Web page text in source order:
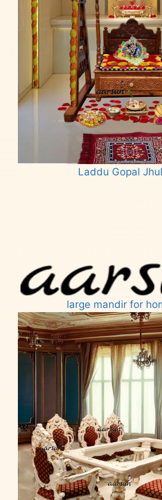
Laddu Gopal
large mandir for